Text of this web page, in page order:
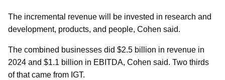
The incremental revenue will be invested in research and
development, products, and people, Cohen said.
The combined businesses did $2.5 billion in revenue in
2024 and $1.1 billion in EBITDA, Cohen said. Two thirds
of that came from IGT.